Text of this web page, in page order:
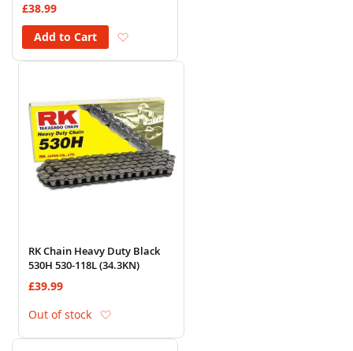
£38.99
Add to Cart
RK Chain Heavy Duty Black
530H 530-118L (34.3KN)
£39.99
Out of stock